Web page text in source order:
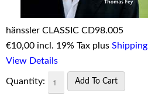
hänssler CLASSIC CD98.005
€10,00 incl. 19% Tax plus Shipping
View Details
Quantity: